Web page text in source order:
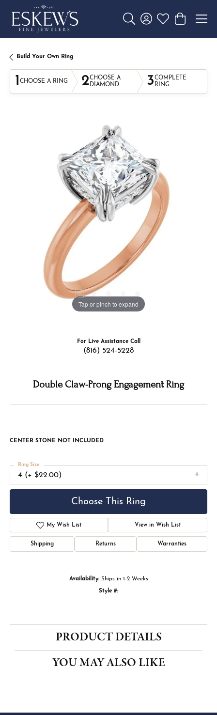
Toggle Search Menu
Toggle My Account
Toggle My
Toggle
Build Your Own Ring
1 CHOOSE A RING 2CHOOSE A
DIAMOND
3COMPLETE
RING
Tap or pinch to expand
For Live Assistance Call
(816) 524-5228
Double Claw-Prong Engagement Ring
CENTER STONE NOT INCLUDED
4 (+ $22.00)
Ring Size
Choose This Ring
My Wish List View in Wish List
Shipping Returns Warranties
Availability: Ships in 1-2 Weeks
Style #:
PRODUCT DETAILS
YOU MAY ALSO LIKE